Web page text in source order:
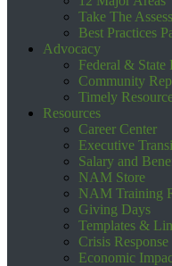
Take The
Best Practices
Advocacy
Federal &
Community
Timely
Resources
Career Center
Executive
Salary and
NAM Store
NAM Training
Giving Days
Templates &
Crisis
Economic